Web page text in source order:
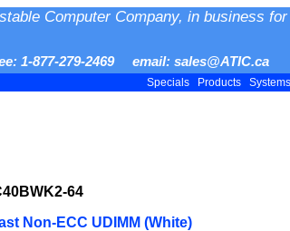
Computer Company, in business
1-877-279-2469 email: sales@ATIC.ca
Specials Products Systems
64
Non-ECC UDIMM (White)